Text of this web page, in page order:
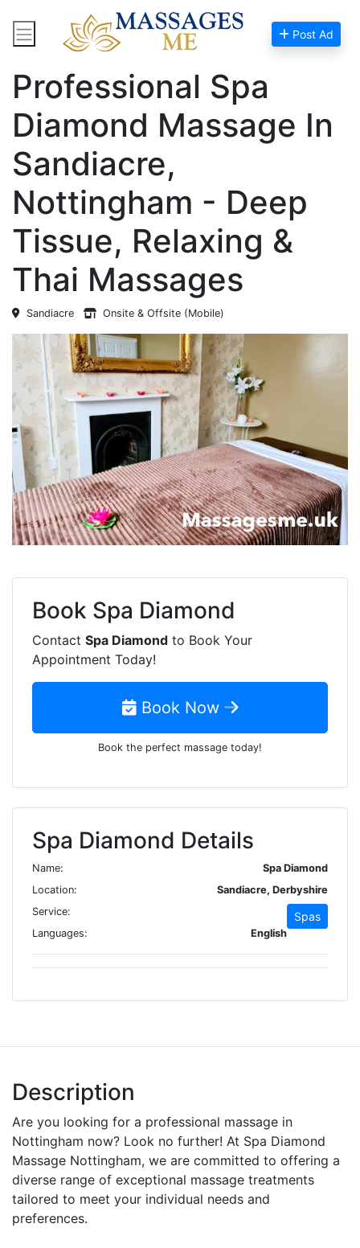
Post Ad
Home Massage Near Me
Professional Spa
Diamond Massage In
Sandiacre,
Nottingham - Deep
Tissue, Relaxing &
Thai Massages
Sandiacre Onsite & Offsite (Mobile)
Book Spa Diamond
Contact Spa Diamond to Book Your
Appointment Today!
Book Now
Book the perfect massage today!
Spa Diamond Details
Name:
Spa Diamond
Location:
Sandiacre, Derbyshire
Service:
Spas
Languages: English
Description
Are you looking for a professional massage in
Nottingham now? Look no further! At Spa Diamond
Massage Nottingham, we are committed to offering a
diverse range of exceptional massage treatments
tailored to meet your individual needs and
preferences.